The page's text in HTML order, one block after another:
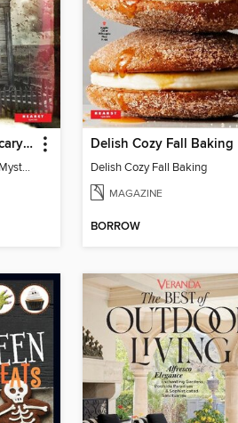
Haunted Houses & Scary Mysteries
Haunted Houses & Scary Mysteries
Delish Cozy Fall Baking
Delish Cozy Fall Baking
MAGAZINE
BORROW